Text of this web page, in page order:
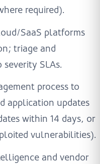
required).
SaaS platforms
triage and
severity SLAs.
process to
application updates
within 14 days, or
vulnerabilities).
and vendor